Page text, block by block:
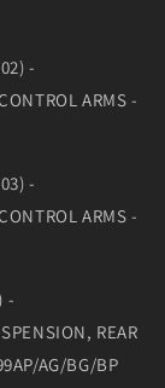
-
ARMS -
-
ARMS -
-
REAR
AG/BG/BP